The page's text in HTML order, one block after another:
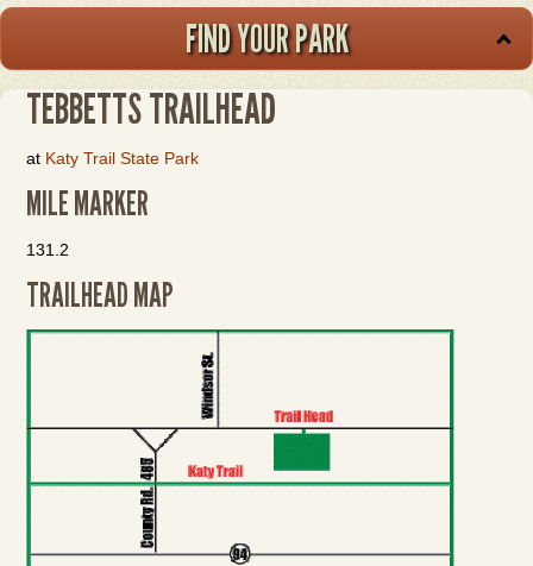
FIND YOUR PARK
TEBBETTS TRAILHEAD
at Katy Trail State Park
MILE MARKER
131.2
TRAILHEAD MAP